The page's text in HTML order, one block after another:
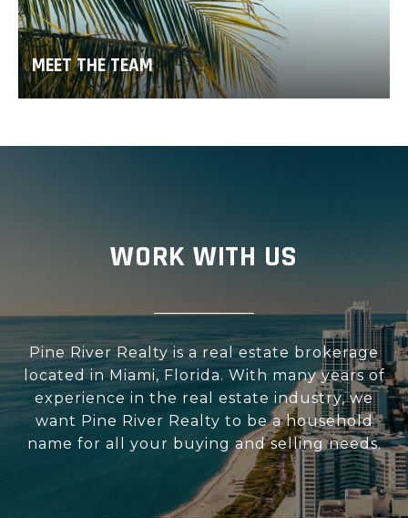
MEET THE TEAM
WORK WITH US
Pine River Realty is a real estate brokerage
located in Miami, Florida. With many years of
experience in the real estate industry, we
want Pine River Realty to be a household
name for all your buying and selling needs.